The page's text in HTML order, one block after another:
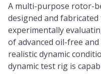
A multi-purpose rotor-
designed and
experimentally
of advanced oil-free
realistic dynamic
dynamic test rig is